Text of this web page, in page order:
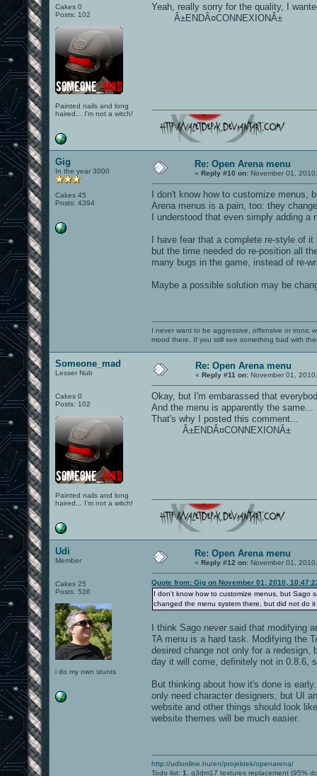
Cakes 0
Posts: 102
Painted nails and long
haired... I'm not a witch!
Yeah, really sorry for the quality, I
Â±ENDÂ¤CONNEXIONÂ±
Gig
In the year 3000
Cakes 45
Posts: 4394
Re: Open Arena menu
« Reply #10 on: November 01,
I don't know how to customize
Arena menus is a pain, too: they
I understood that even simply adding
I have fear that a complete re-style of
but the time needed do re-position all
many bugs in the game, instead of re-
Maybe a possible solution may be
I never want to be aggressive, offensive or ironic
mood there. If you still see something bad with
Someone_mad
Lesser Nub
Cakes 0
Posts: 102
Painted nails and long
haired... I'm not a witch!
Re: Open Arena menu
« Reply #11 on: November 01,
Okay, but I'm embarassed that
And the menu is apparently the same...
That's why I posted this comment...
Â±ENDÂ¤CONNEXIONÂ±
Udi
Member
Cakes 25
Posts: 536
i do my own stunts
Re: Open Arena menu
« Reply #12 on: November 01,
Quote from: Gig on November 01, 2010,
I don't know how to customize menus, but Sago
changed the menu system there, but did not do
I think Sago never said that modifying
TA menu is a hard task. Modifying the
desired change not only for a redesign,
day it will come, definitely not in 0.8.6,
But thinking about how it's done is
only need character designers, but UI
website and other things should look
website themes will be much easier.
http://udionline.hu/en/projektek/openarena/
Todo list: 1. q3dm17 textures replacement (95%